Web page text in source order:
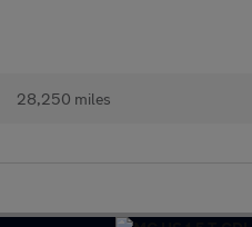
28,250 miles